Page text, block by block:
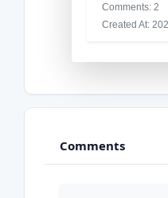
Comments: 2
Created At:
Comments